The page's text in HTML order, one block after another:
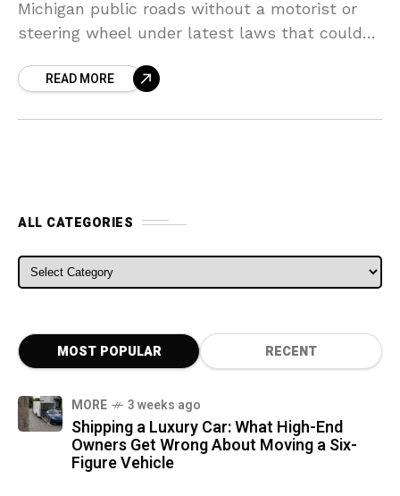
Michigan public roads without a motorist or
steering wheel under latest laws that could
autonomous
READ MORE
ALL CATEGORIES
ALL CATEGORIES
MOST POPULAR RECENT
MORE 3 weeks ago
Shipping a Luxury Car: What High-End
Owners Get Wrong About Moving a Six-
Figure Vehicle